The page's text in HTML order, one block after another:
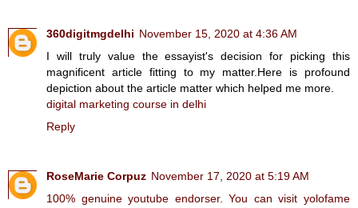
360digitmgdelhi November 15, 2020 at 4:36 AM
I will truly value the essayist's decision for picking this
magnificent article fitting to my matter.Here is profound
depiction about the article matter which helped me more.
digital marketing course in delhi
Reply
RoseMarie Corpuz November 17, 2020 at 5:19 AM
100% genuine youtube endorser. You can visit yolofame